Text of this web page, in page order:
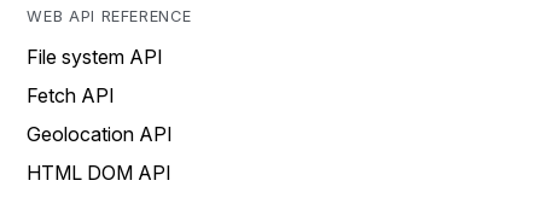
WEB API REFERENCE
File system API
Fetch API
Geolocation API
HTML DOM API